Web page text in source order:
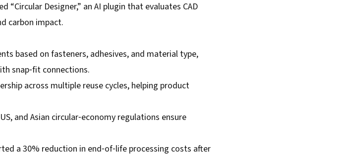
“Circular Designer,” an AI plugin that evaluates CAD
carbon impact.
based on fasteners, adhesives, and material type,
snap‑fit connections.
across multiple reuse cycles, helping product
and Asian circular‑economy regulations ensure
a 30% reduction in end‑of‑life processing costs after